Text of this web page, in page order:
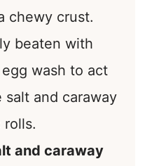
chewy crust.
beaten with
wash to act
salt and caraway
and caraway